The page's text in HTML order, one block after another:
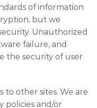
of information
but we
Unauthorized
failure, and
the security of user
to other sites. We are
policies and/or